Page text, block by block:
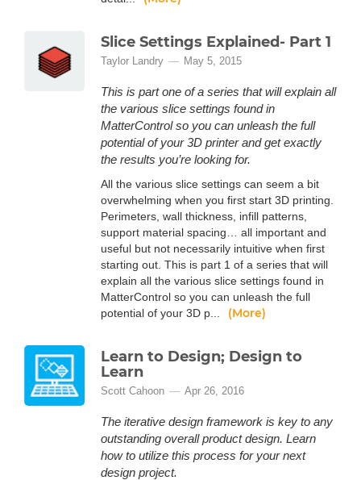
Slice Settings Explained- Part 1
Taylor Landry May 5, 2015
This is part one of a series that will explain all
the various slice settings found in
MatterControl so you can unleash the full
potential of your 3D printer and get exactly
the results you’re looking for.
All the various slice settings can seem a bit
overwhelming when you first start 3D printing.
Perimeters, wall thickness, infill patterns,
support material spacing… all important and
useful but not necessarily intuitive when first
starting out. This is part 1 of a series that will
explain all the various slice settings found in
MatterControl so you can unleash the full
potential of your 3D p...
(More)
Learn to Design; Design to
Learn
Scott Cahoon Apr 26, 2016
The iterative design framework is key to any
outstanding overall product design. Learn
how to utilize this process for your next
design project.